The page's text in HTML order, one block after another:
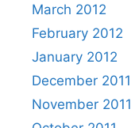
March 2012
February 2012
January 2012
December 2011
November 2011